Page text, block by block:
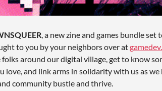
, a new zine and games bundle set
to you by your neighbors over at
folks around our digital village, get to know
love, and link arms in solidarity with us as
community bustle and thrive.